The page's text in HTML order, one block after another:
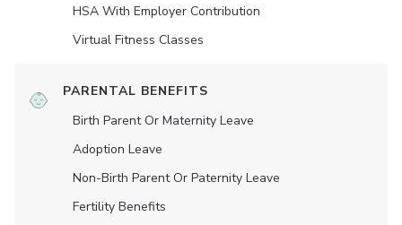
HSA With Employer Contribution
Virtual Fitness Classes
PARENTAL BENEFITS
Birth Parent Or Maternity Leave
Adoption Leave
Non-Birth Parent Or Paternity Leave
Fertility Benefits